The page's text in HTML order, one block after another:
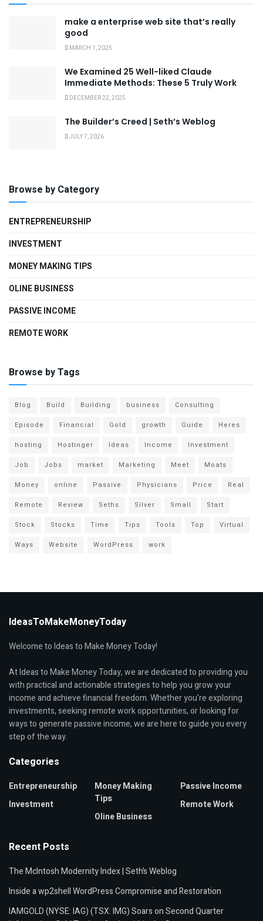
make a enterprise web site that’s really
good
MARCH 1, 2025
We Examined 25 Well-liked Claude
Immediate Methods: These 5 Truly Work
DECEMBER 22, 2025
The Builder’s Creed | Seth’s Weblog
JULY 7, 2026
Browse by Category
ENTREPRENEURSHIP
INVESTMENT
MONEY MAKING TIPS
OLINE BUSINESS
PASSIVE INCOME
REMOTE WORK
Browse by Tags
Blog Build Building business
Consulting
Episode
Financial Gold growth Guide
Heres
hosting
Hostinger Ideas Income
Investment
Job
Jobs market Marketing Meet
Moats
Money
online Passive Physicians Price
Real
Remote
Review Seths Silver Small
Start
Stock
Stocks Time Tips Tools Top
Virtual
Ways
Website WordPress work
IdeasToMakeMoneyToday
Welcome to Ideas to Make Money Today!
At Ideas to Make Money Today, we are dedicated to providing you
with practical and actionable strategies to help you grow your
income and achieve financial freedom. Whether you're exploring
investments, seeking remote work opportunities, or looking for
ways to generate passive income, we are here to guide you every
step of the way.
Categories
Entrepreneurship
Investment
Money Making
Tips
Oline Business
Passive Income
Remote Work
Recent Posts
The McIntosh Modernity Index | Seth’s Weblog
Inside a wp2shell WordPress Compromise and Restoration
IAMGOLD (NYSE: IAG) (TSX: IMG) Soars on Second Quarter